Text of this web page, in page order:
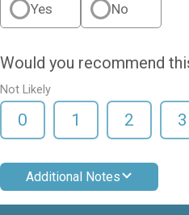
Yes No
Would you recommend
Not Likely
0 1 2 3
Additional Notes